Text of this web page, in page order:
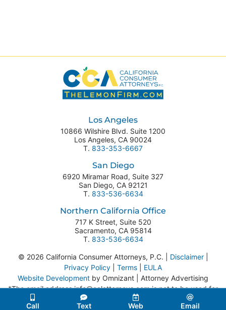
Call Text Web Email
Los Angeles
10866 Wilshire Blvd. Suite 1200
Los Angeles, CA 90024
T. 833-353-6667
San Diego
6920 Miramar Road, Suite 327
San Diego, CA 92121
T. 833-536-6634
Northern California Office
717 K Street, Suite 520
Sacramento, CA 95814
T. 833-536-6634
© 2026 California Consumer Attorneys, P.C. | Disclaimer|
Privacy Policy
Terms
EULA
Website Development by Omnizant | Attorney Advertising
*The email address info@calattorneys.com is not to be used for
legal correspondence or service of process.